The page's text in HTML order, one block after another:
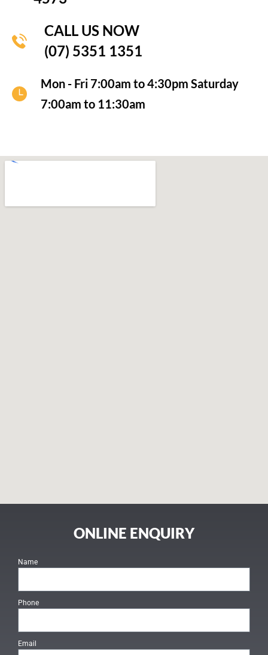
CALL US NOW
(07) 5351 1351
Mon - Fri 7:00am to 4:30pm Saturday
7:00am to 11:30am
ONLINE ENQUIRY
Name
Phone
Email